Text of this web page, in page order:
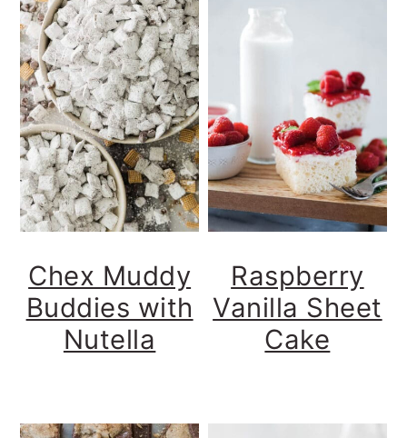
Chex Muddy
Buddies with
Nutella
Raspberry
Vanilla Sheet
Cake